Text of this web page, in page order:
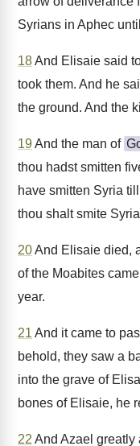
Syrians in Aphec
18And Elisaie said
took them. And he
the ground. And the
19And the man of
thou hadst smitten
have smitten Syria
thou shalt smite
20And Elisaie died,
of the Moabites
year.
21 And it came to
behold, they saw a
into the grave of
bones of Elisaie, he
22 And Azael greatly